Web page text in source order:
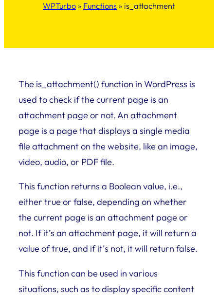
WPTurbo » Functions » is_attachment
The is_attachment() function in WordPress is
used to check if the current page is an
attachment page or not. An attachment
page is a page that displays a single media
file attachment on the website, like an image,
video, audio, or PDF file.
This function returns a Boolean value, i.e.,
either true or false, depending on whether
the current page is an attachment page or
not. If it’s an attachment page, it will return a
value of true, and if it’s not, it will return false.
This function can be used in various
situations, such as to display specific content